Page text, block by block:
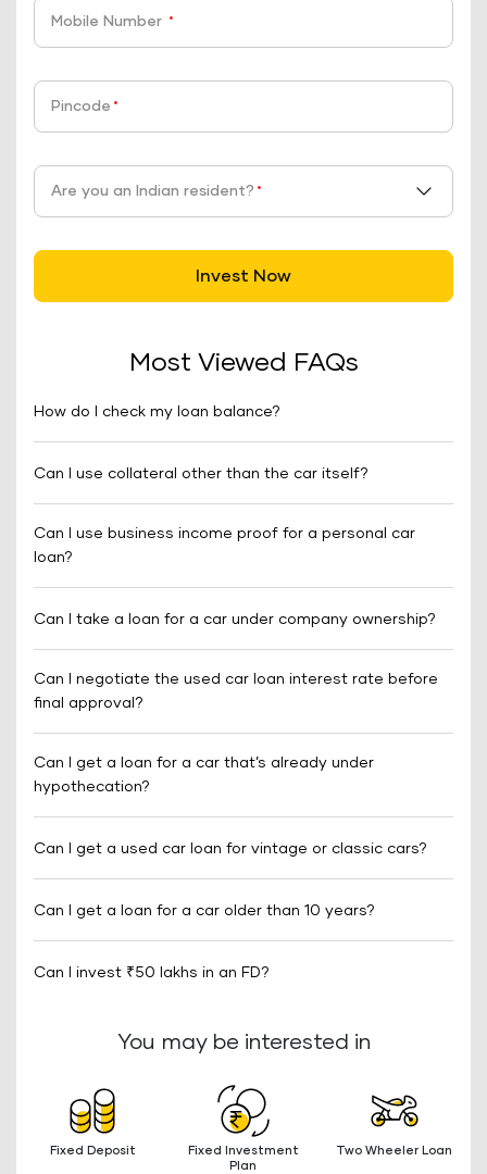
Mobile Number *
Pincode *
Are you an Indian resident? *
Invest Now
Most Viewed FAQs
How do I check my loan balance?
Can I use collateral other than the car itself?
Can I use business income proof for a personal car
loan?
Can I take a loan for a car under company ownership?
Can I negotiate the used car loan interest rate before
final approval?
Can I get a loan for a car that’s already under
hypothecation?
Can I get a used car loan for vintage or classic cars?
Can I get a loan for a car older than 10 years?
Can I invest ₹50 lakhs in an FD?
You may be interested in
Fixed Deposit
Fixed Investment
Plan
Two Wheeler Loan